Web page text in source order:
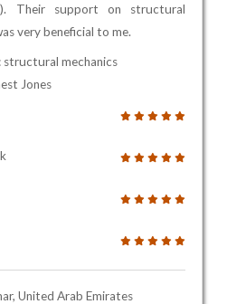
Their support on structural
very beneficial to me.
: structural mechanics
Jones
United Arab Emirates